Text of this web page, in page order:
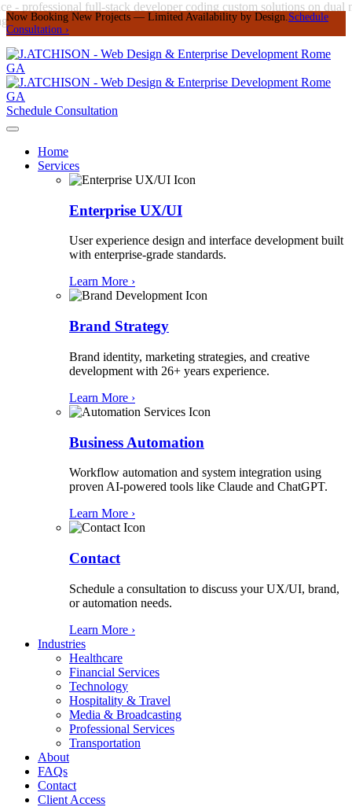
Now Booking New Projects — Limited Availability by Design.Schedule
Consultation ›
Schedule Consultation
Home
Services
Enterprise UX/UI
User experience design and interface development built
with enterprise-grade standards.
Learn More ›
Brand Strategy
Brand identity, marketing strategies, and creative
development with 26+ years experience.
Learn More ›
Business Automation
Workflow automation and system integration using
proven AI-powered tools like Claude and ChatGPT.
Learn More ›
Contact
Schedule a consultation to discuss your UX/UI, brand,
or automation needs.
Learn More ›
Industries
Healthcare
Financial Services
Technology
Hospitality & Travel
Media & Broadcasting
Professional Services
Transportation
About
FAQs
Contact
Client Access